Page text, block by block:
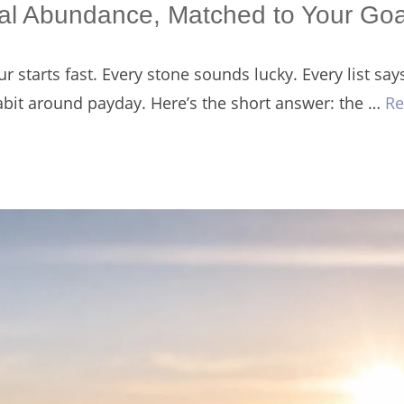
Abundance, Matched to Your
starts fast. Every stone sounds lucky. Every list
around payday. Here’s the short answer: the …